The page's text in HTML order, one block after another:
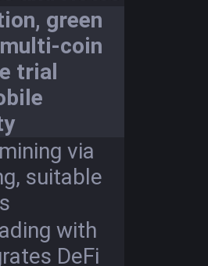
green
coin
trial
via
suitable
with
DeFi